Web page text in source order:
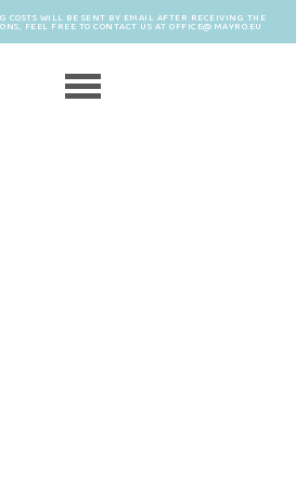
COSTS WILL BE SENT BY EMAIL AFTER RECEIVING THE
FEEL FREE TO CONTACT US AT OFFICE@MAYRO.EU